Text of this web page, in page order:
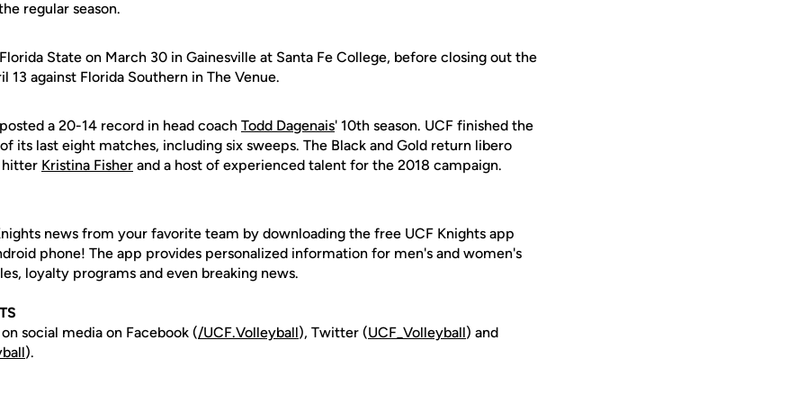
regular season.
State on March 30 in Gainesville at Santa Fe College, before closing out the
13 against Florida Southern in The Venue.
a 20-14 record in head coach Todd Dagenais' 10th season. UCF finished the
its last eight matches, including six sweeps. The Black and Gold return libero
hitter Kristina Fisher and a host of experienced talent for the 2018 campaign.
news from your favorite team by downloading the free UCF Knights app
phone! The app provides personalized information for men's and women's
loyalty programs and even breaking news.
social media on Facebook (/UCF.Volleyball), Twitter (UCF_Volleyball) and
).